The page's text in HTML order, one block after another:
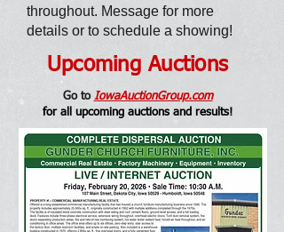
throughout. Message for more
details or to schedule a showing!
Upcoming Auctions
Go to IowaAuctionGroup.com
for all upcoming auctions and results!